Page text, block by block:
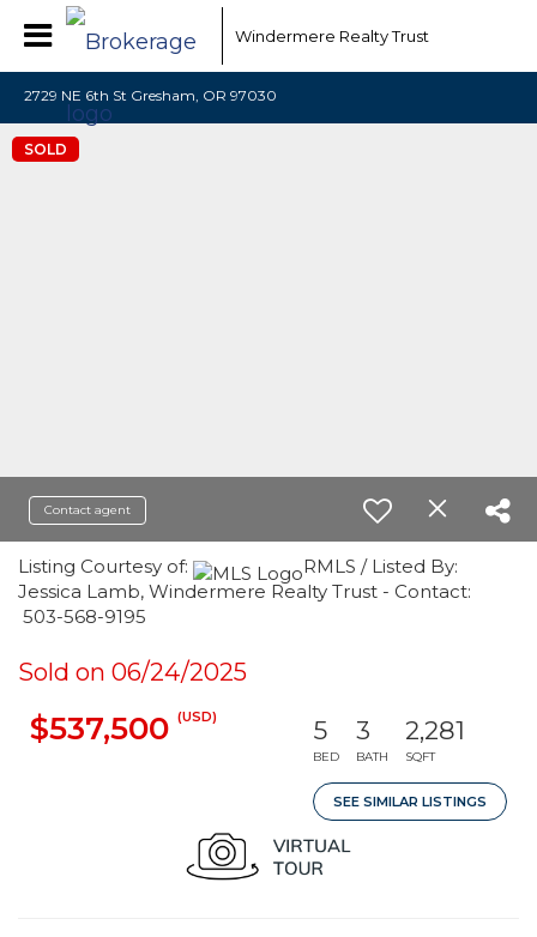
Windermere Realty Trust
2729 NE 6th St Gresham, OR 97030
SOLD
Contact agent
Listing Courtesy of:
RMLS / Listed By:
Jessica Lamb, Windermere Realty Trust - Contact:
503-568-9195
Sold on 06/24/2025
$537,500 (USD) 5
BED
3
BATH
2,281
SQFT
SEE SIMILAR LISTINGS